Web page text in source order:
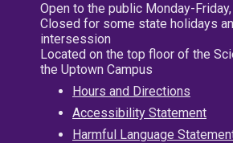
Open to the public Monday-
Closed for some state holidays
intersession
Located on the top floor of the
the Uptown Campus
Hours and Directions
Accessibility Statement
Harmful Language